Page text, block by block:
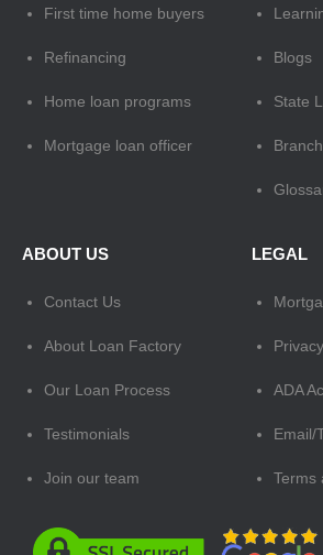
First time home buyers
Refinancing
Home loan programs
Mortgage loan officer
Blogs
State
ABOUT US
Contact Us
About Loan Factory
Our Loan Process
Testimonials
Join our team
LEGAL
ADA
Email/
Terms